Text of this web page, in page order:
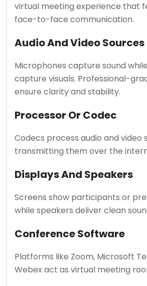
virtual meeting experience that
face-to-face communication.
Audio And Video Sources
Microphones capture sound
capture visuals. Professional-
ensure clarity and stability.
Processor Or Codec
Codecs process audio and video
transmitting them over the
Displays And Speakers
Screens show participants or
while speakers deliver clean
Conference Software
Platforms like Zoom, Microsoft
Webex act as virtual meeting